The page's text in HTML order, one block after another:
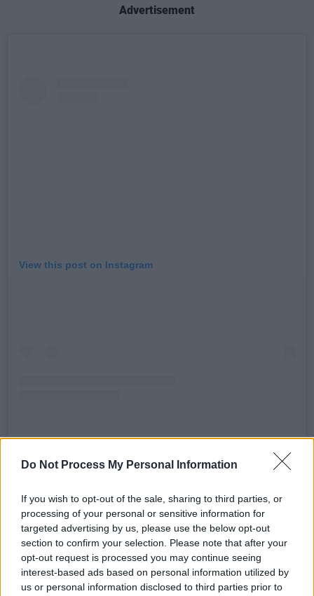
Do Not Process My Personal Information
If you wish to opt-out of the sale, sharing to third parties, or
processing of your personal or sensitive information for
targeted advertising by us, please use the below opt-out
section to confirm your selection. Please note that after your
opt-out request is processed you may continue seeing
interest-based ads based on personal information utilized by
us or personal information disclosed to third parties prior to
Advertisement
View this post on Instagram
A post shared by The Black Box Belfast (@theblackboxbelfast)
Director of the Black Box Kathryn McShane
added that their venue “never liked” using
single-use cups, but could not find a feasible
replacement for years.
“The positive impact of the reusable cup